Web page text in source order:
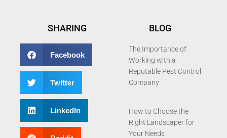
SHARING
Facebook
Twitter
LinkedIn
BLOG
The Importance of
Working with a
Reputable Pest Control
Company
How to Choose the
Right Landscaper for
Your Needs